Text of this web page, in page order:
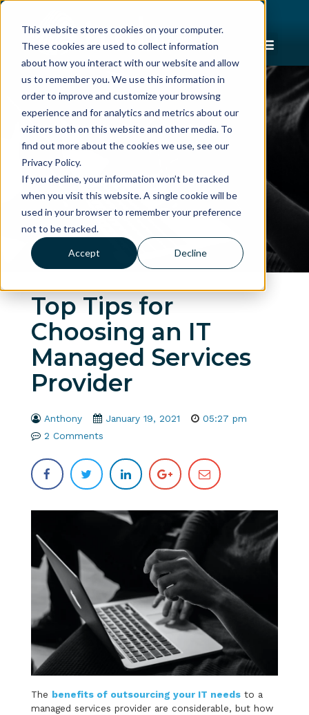
This website stores cookies on your computer.
These cookies are used to collect information
about how you interact with our website and allow
us to remember you. We use this information in
order to improve and customize your browsing
experience and for analytics and metrics about our
visitors both on this website and other media. To
find out more about the cookies we use, see our
Privacy Policy.
If you decline, your information won’t be tracked
when you visit this website. A single cookie will be
used in your browser to remember your preference
not to be tracked.
Accept Decline
Top Tips for
Choosing an IT
Managed Services
Provider
Anthony January 19, 2021
05:27 pm
2 Comments
The benefits of outsourcing your IT needsto a
managed services provider are considerable, but how